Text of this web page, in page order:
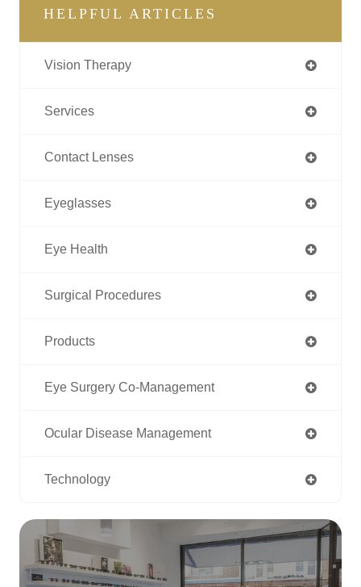
HELPFUL ARTICLES
Vision Therapy
Services
Contact Lenses
Eyeglasses
Eye Health
Surgical Procedures
Products
Eye Surgery Co-Management
Ocular Disease Management
Technology